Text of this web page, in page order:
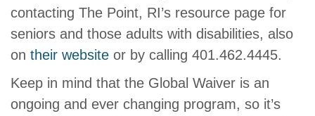
contacting The Point, RI’s resource page for
seniors and those adults with disabilities, also
on their website or by calling 401.462.4445.
Keep in mind that the Global Waiver is an
ongoing and ever changing program, so it’s